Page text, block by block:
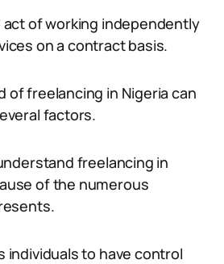
act of working independently
on a contract basis.
of freelancing in Nigeria can
factors.
freelancing in
of the numerous
individuals to have control